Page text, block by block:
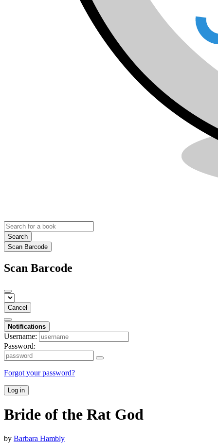
Search
Scan Barcode
Scan Barcode
Cancel
Notifications
Username:
Password:
Forgot your password?
Log in
Bride of the Rat God
by Barbara Hambly